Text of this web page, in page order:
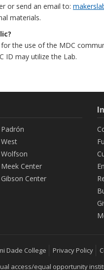
or send an email to:
materials.
the use of the MDC
ID may utilize the Lab.
Padrón
West
Wolfson
Meek Center
Gibson Center
Dade College Privacy Policy
access/equal opportunity